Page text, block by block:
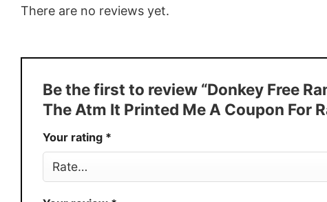
Production USA
You Know You Love Fashion
There are no reviews yet.
Be the first to review “Donkey Free
The Atm It Printed Me A Coupon For
Your rating *